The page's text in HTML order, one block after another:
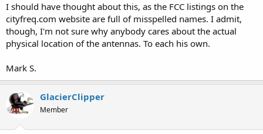
I should have thought about this, as the FCC listings on the
cityfreq.com website are full of misspelled names. I admit,
though, I'm not sure why anybody cares about the actual
physical location of the antennas. To each his own.
Mark S.
GlacierClipper
Member